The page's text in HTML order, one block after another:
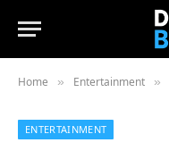
Home » Entertainment »
ENTERTAINMENT